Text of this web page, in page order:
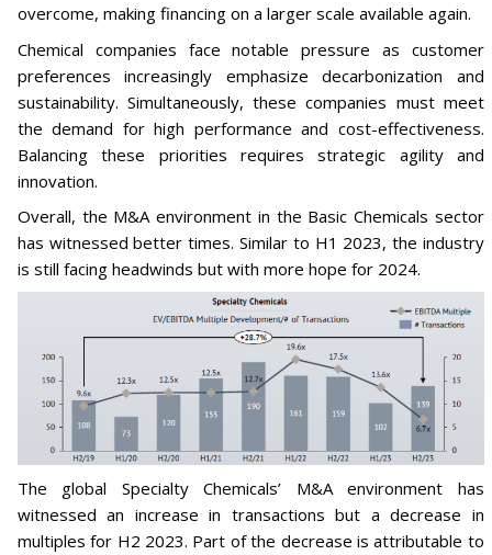
overcome, making financing on a larger scale available again.
Chemical companies face notable pressure as customer
preferences increasingly emphasize decarbonization and
sustainability. Simultaneously, these companies must meet
the demand for high performance and cost-effectiveness.
Balancing these priorities requires strategic agility and
innovation.
Overall, the M&A environment in the Basic Chemicals sector
has witnessed better times. Similar to H1 2023, the industry
is still facing headwinds but with more hope for 2024.
The global Specialty Chemicals’ M&A environment has
witnessed an increase in transactions but a decrease in
multiples for H2 2023. Part of the decrease is attributable to